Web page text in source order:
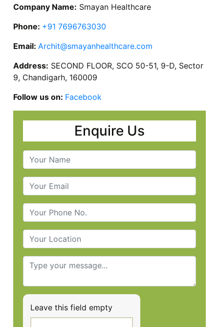
Company Name: Smayan Healthcare
Phone: +91 7696763030
Email: Archit@smayanhealthcare.com
Address: SECOND FLOOR, SCO 50-51, 9-D, Sector
9, Chandigarh, 160009
Follow us on: Facebook
Enquire Us
Leave this field empty